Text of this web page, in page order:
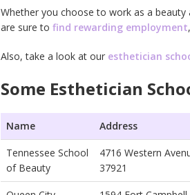
Whether you choose to work as a
are sure to find rewarding employment
Also, take a look at our esthetician
Some Esthetician
Name Address
Tennessee School
of Beauty
4716 Western
37921